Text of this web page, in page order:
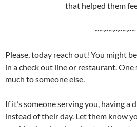
that helped them
~~~~~~~~~
Please, today reach out! You might
in a check out line or restaurant. One
much to someone else.
If it’s someone serving you, having a
instead of their day. Let them know